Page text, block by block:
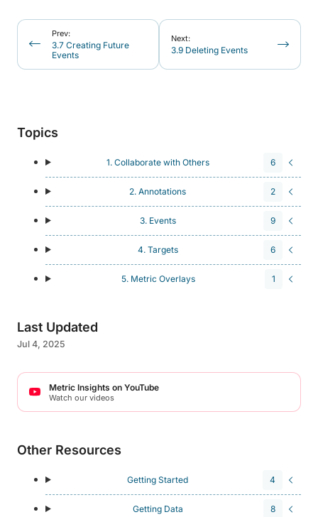
Prev:
3.7 Creating Future
Events
Next:
3.9 Deleting Events
Topics
1. Collaborate with Others 6
2. Annotations 2
3. Events 9
4. Targets 6
5. Metric Overlays 1
Last Updated
Jul 4, 2025
Metric Insights on YouTube
Watch our videos
Other Resources
Getting Started 4
Getting Data 8